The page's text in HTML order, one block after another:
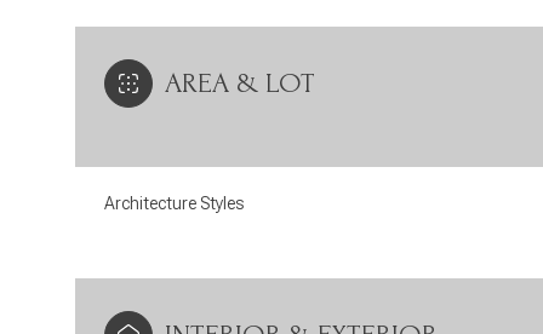
AREA & LOT
Architecture Styles
Monday Tuesday